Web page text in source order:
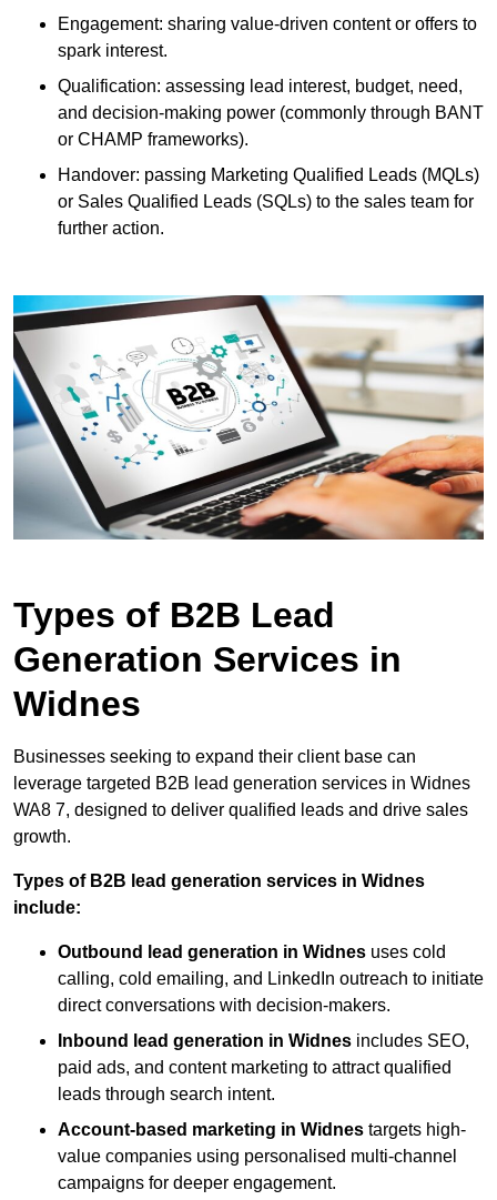
Engagement: sharing value-driven content or offers to
spark interest.
Qualification: assessing lead interest, budget, need,
and decision-making power (commonly through BANT
or CHAMP frameworks).
Handover: passing Marketing Qualified Leads (MQLs)
or Sales Qualified Leads (SQLs) to the sales team for
further action.
Types of B2B Lead
Generation Services in
Widnes
Businesses seeking to expand their client base can
leverage targeted B2B lead generation services in Widnes
WA8 7, designed to deliver qualified leads and drive sales
growth.
Types of B2B lead generation services in Widnes
include:
Outbound lead generation in Widnes uses cold
calling, cold emailing, and LinkedIn outreach to initiate
direct conversations with decision-makers.
Inbound lead generation in Widnes includes SEO,
paid ads, and content marketing to attract qualified
leads through search intent.
Account-based marketing in Widnes targets high-
value companies using personalised multi-channel
campaigns for deeper engagement.